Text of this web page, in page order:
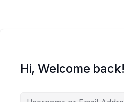
Hi, Welcome back!